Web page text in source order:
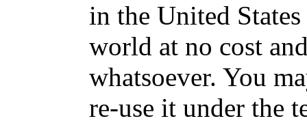
in the United
world at no cost
whatsoever. You
re-use it under the